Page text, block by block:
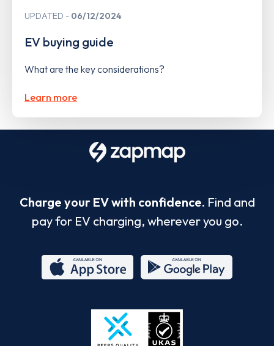
UPDATED 06/12/2024
EV buying guide
What are the key considerations?
Learn more
Charge your EV with confidence. Find and
pay for EV charging, wherever you go.
Store